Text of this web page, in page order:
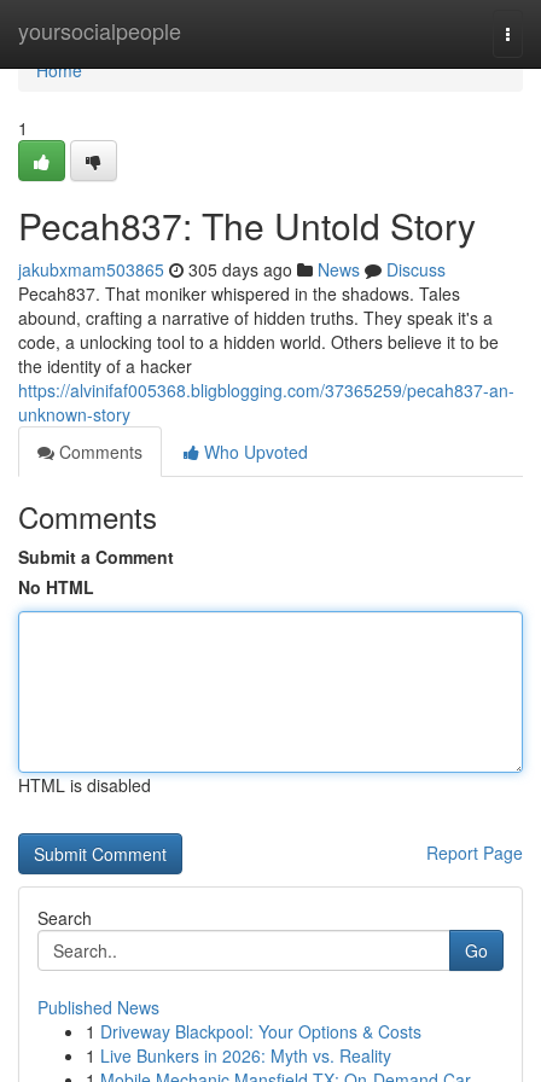
yoursocialpeople
Home
Home
1
Pecah837: The Untold Story
jakubxmam503865 305 days ago News
Discuss
Pecah837. That moniker whispered in the shadows. Tales
abound, crafting a narrative of hidden truths. They speak it's a
code, a unlocking tool to a hidden world. Others believe it to be
the identity of a hacker
https://alvinifaf005368.bligblogging.com/37365259/pecah837-an-
unknown-story
Comments
Who Upvoted
Comments
Submit a Comment
No HTML
HTML is disabled
Report Page
Search
Go
Published News
1 Driveway Blackpool: Your Options & Costs
1 Live Bunkers in 2026: Myth vs. Reality